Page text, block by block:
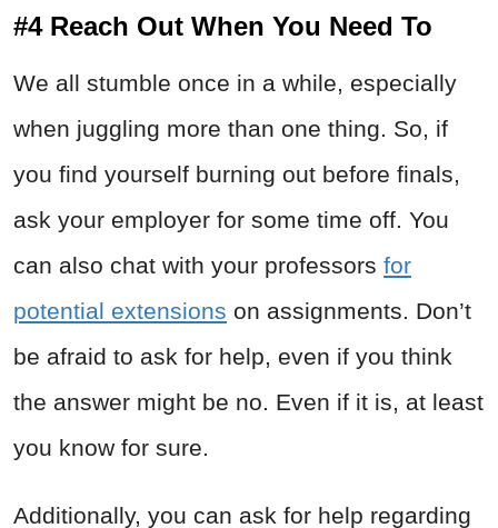
#4 Reach Out When You Need To
We all stumble once in a while, especially
when juggling more than one thing. So, if
you find yourself burning out before finals,
ask your employer for some time off. You
can also chat with your professors for
potential extensions on assignments. Don’t
be afraid to ask for help, even if you think
the answer might be no. Even if it is, at least
you know for sure.
Additionally, you can ask for help regarding